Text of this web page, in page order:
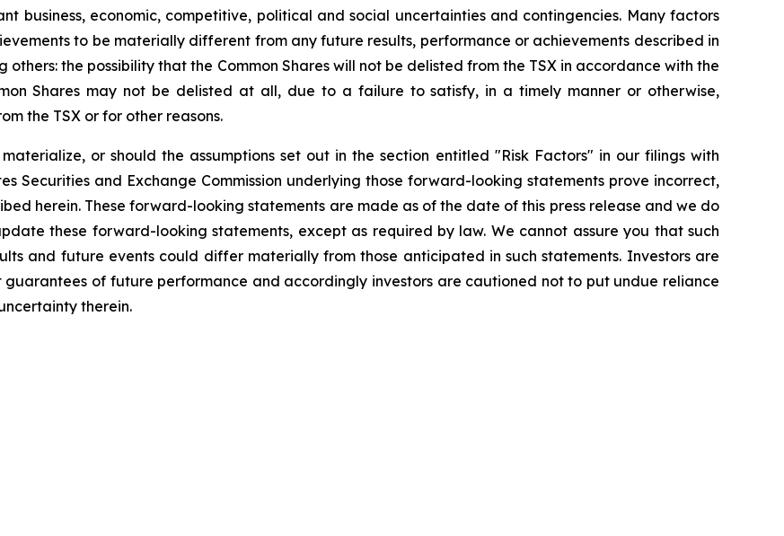
business, economic, competitive, political and social uncertainties and contingencies. Many factors
to be materially different from any future results, performance or achievements described in
others: the possibility that the Common Shares will not be delisted from the TSX in accordance with the
Shares may not be delisted at all, due to a failure to satisfy, in a timely manner or otherwise,
the TSX or for other reasons.
or should the assumptions set out in the section entitled "Risk Factors" in our filings with
Securities and Exchange Commission underlying those forward-looking statements prove incorrect,
herein. These forward-looking statements are made as of the date of this press release and we do
these forward-looking statements, except as required by law. We cannot assure you that such
and future events could differ materially from those anticipated in such statements. Investors are
of future performance and accordingly investors are cautioned not to put undue reliance
therein.